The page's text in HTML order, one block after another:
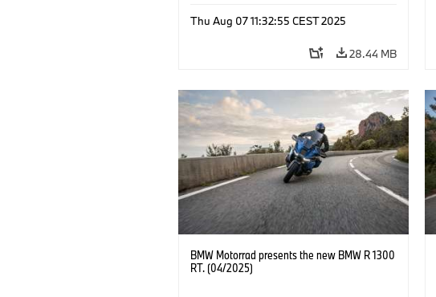
Thu Aug 07 11:32:55 CEST 2025
28.44 MB
BMW Motorrad presents the new BMW R 1300
RT. (04/2025)